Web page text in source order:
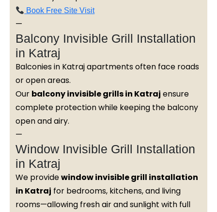
Book Free Site Visit
—
Balcony Invisible Grill Installation
in Katraj
Balconies in Katraj apartments often face roads
or open areas.
Our balcony invisible grills in Katraj ensure
complete protection while keeping the balcony
open and airy.
—
Window Invisible Grill Installation
in Katraj
We providewindow invisible grill installation
in Katraj for bedrooms, kitchens, and living
rooms—allowing fresh air and sunlight with full